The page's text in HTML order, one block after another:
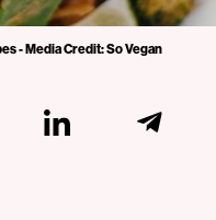
- Media Credit: So Vegan